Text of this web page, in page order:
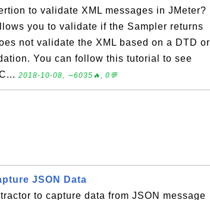
to validate XML messages in JMeter?
you to validate if the Sampler returns
not validate the XML based on a DTD or
You can follow this tutorial to see
2018-10-08, ∼6035🔥, 0💬
JSON Data
to capture data from JSON message